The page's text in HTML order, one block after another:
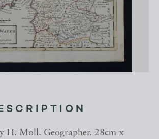
H. Moll. Geographer. 28cm x